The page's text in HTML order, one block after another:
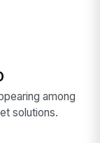
among
solutions.